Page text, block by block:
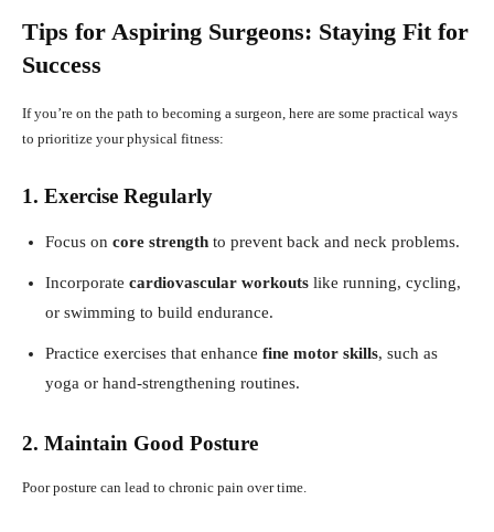
Tips for Aspiring Surgeons: Staying Fit for
Success
If you’re on the path to becoming a surgeon, here are some practical ways
to prioritize your physical fitness:
1. Exercise Regularly
Focus on core strength to prevent back and neck problems.
Incorporate cardiovascular workouts like running, cycling,
or swimming to build endurance.
Practice exercises that enhance fine motor skills, such as
yoga or hand-strengthening routines.
2. Maintain Good Posture
Poor posture can lead to chronic pain over time.